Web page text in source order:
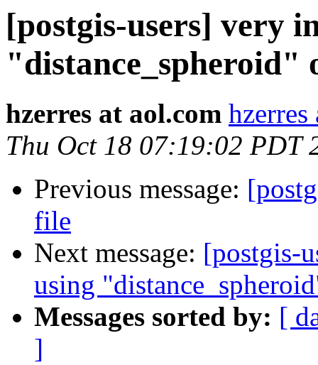
[postgis-users] very
"distance_spheroid"
hzerres at aol.com
Thu Oct 18 07:19:02 PDT
Previous message:
file
Next message: [postgis-
using
Messages sorted by: [
]